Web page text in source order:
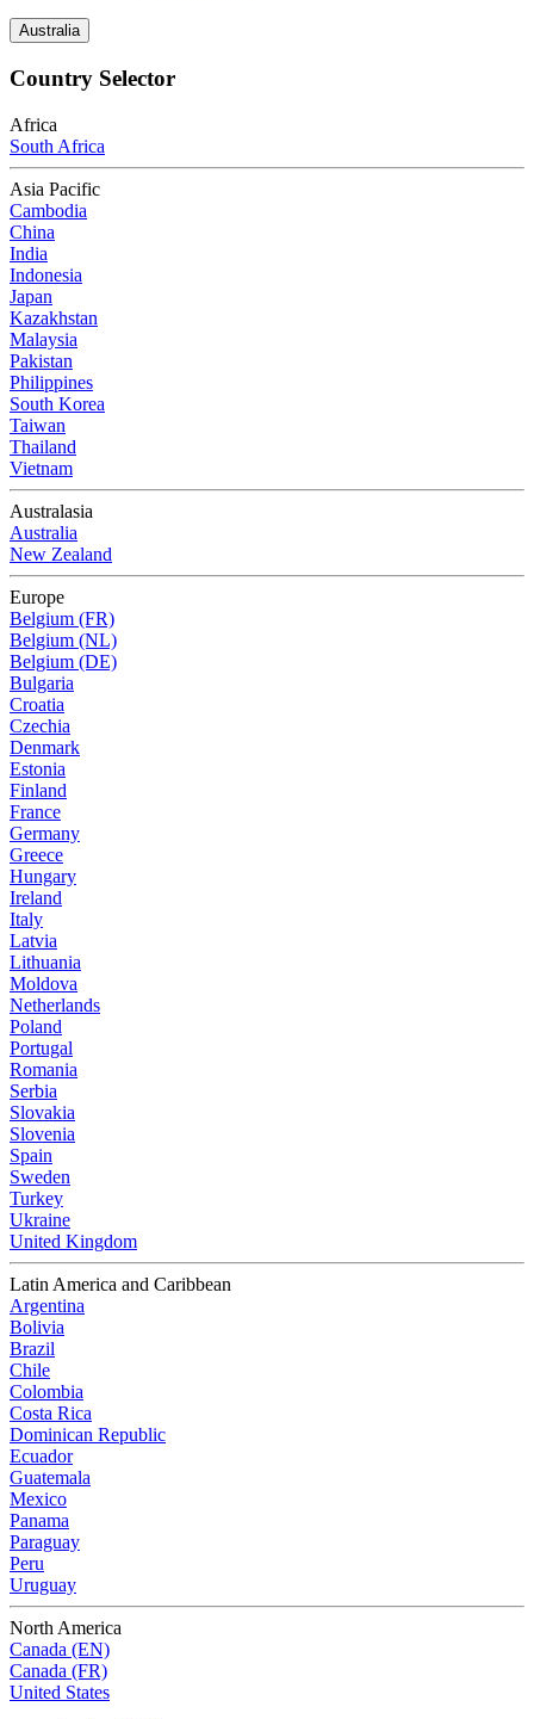
Australia
Country Selector
Africa
South Africa
Asia Pacific
Cambodia
China
India
Indonesia
Japan
Kazakhstan
Malaysia
Pakistan
Philippines
South Korea
Taiwan
Thailand
Vietnam
Australasia
Australia
New Zealand
Europe
Belgium (FR)
Belgium (NL)
Belgium (DE)
Bulgaria
Croatia
Czechia
Denmark
Estonia
Finland
France
Germany
Greece
Hungary
Ireland
Italy
Latvia
Lithuania
Moldova
Netherlands
Poland
Portugal
Romania
Serbia
Slovakia
Slovenia
Spain
Sweden
Turkey
Ukraine
United Kingdom
Latin America and Caribbean
Argentina
Bolivia
Brazil
Chile
Colombia
Costa Rica
Dominican Republic
Ecuador
Guatemala
Mexico
Panama
Paraguay
Peru
Uruguay
North America
Canada (EN)
Canada (FR)
United States